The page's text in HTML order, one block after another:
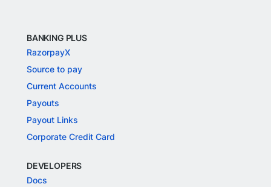
BANKING PLUS
RazorpayX
Source to pay
Current Accounts
Payouts
Payout Links
Corporate Credit Card
DEVELOPERS
Docs